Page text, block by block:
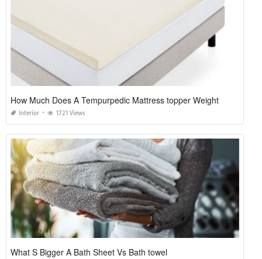
How Much Does A Tempurpedic Mattress topper Weight
Interior 1721 Views
What S Bigger A Bath Sheet Vs Bath towel